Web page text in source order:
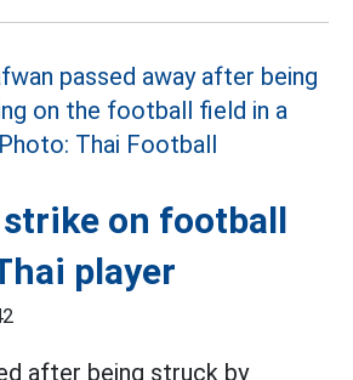
on football
player
after being struck by